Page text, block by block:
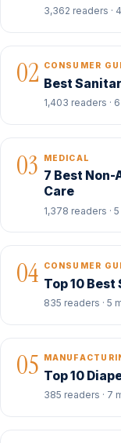
3,362 readers ·
02 CONSUMER
Best
1,403 readers ·
03 MEDICAL
7 Best
Care
1,378 readers ·
04 CONSUMER
Top 10
835 readers · 5
05 Top 10
385 readers · 7